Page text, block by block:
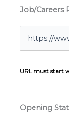
Job/Careers
URL must start
Opening